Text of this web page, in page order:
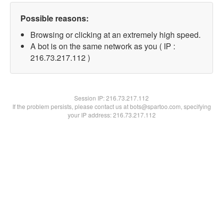
Possible reasons:
Browsing or clicking at an extremely high speed.
A bot is on the same network as you ( IP :
216.73.217.112 )
Session IP:216.73.217.112
If the problem persists, please contact us at bots@spartoo.com, specifying
your IP address: 216.73.217.112